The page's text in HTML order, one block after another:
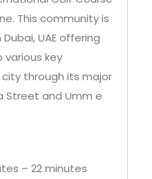
Golf Course
This community is
UAE offering
key
through its major
and Umm e